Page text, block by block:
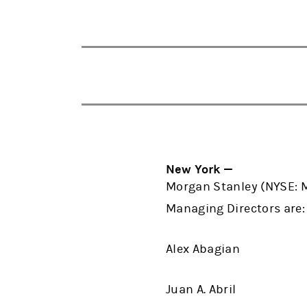
New York —
Morgan Stanley
Managing Directors are:
Alex Abagian
Juan A. Abril